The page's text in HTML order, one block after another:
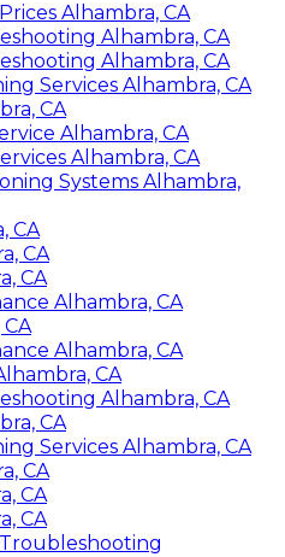
Alhambra, CA
Alhambra, CA
Alhambra, CA
Services Alhambra, CA
CA
Alhambra, CA
Alhambra, CA
Systems Alhambra,
CA
CA
CA
Alhambra, CA
Alhambra, CA
CA
Alhambra, CA
CA
Services Alhambra, CA
CA
CA
CA